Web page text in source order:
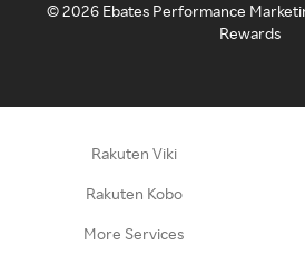
©2026 Ebates Performance
Rewards
Rakuten Viki
Rakuten Kobo
More Services